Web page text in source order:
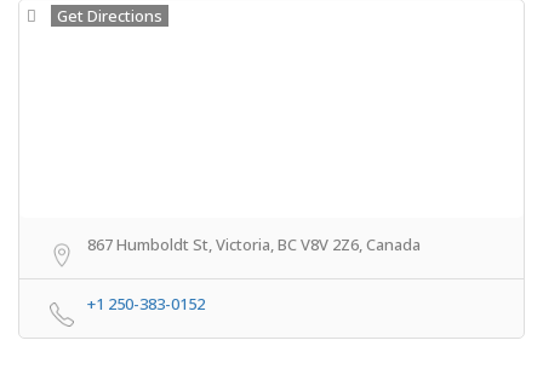
Get Directions
867 Humboldt St, Victoria, BC V8V 2Z6, Canada
+1 250-383-0152